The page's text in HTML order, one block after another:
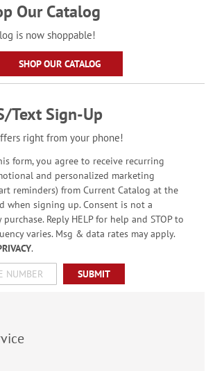
Our Catalog
is now shoppable!
SHOP OUR CATALOG
Text Sign-Up
right from your phone!
form, you agree to receive recurring
and personalized marketing
reminders) from Current Catalog at the
when signing up. Consent is not a
Reply HELP for help and STOP to
varies. Msg & data rates may apply.
.
SUBMIT